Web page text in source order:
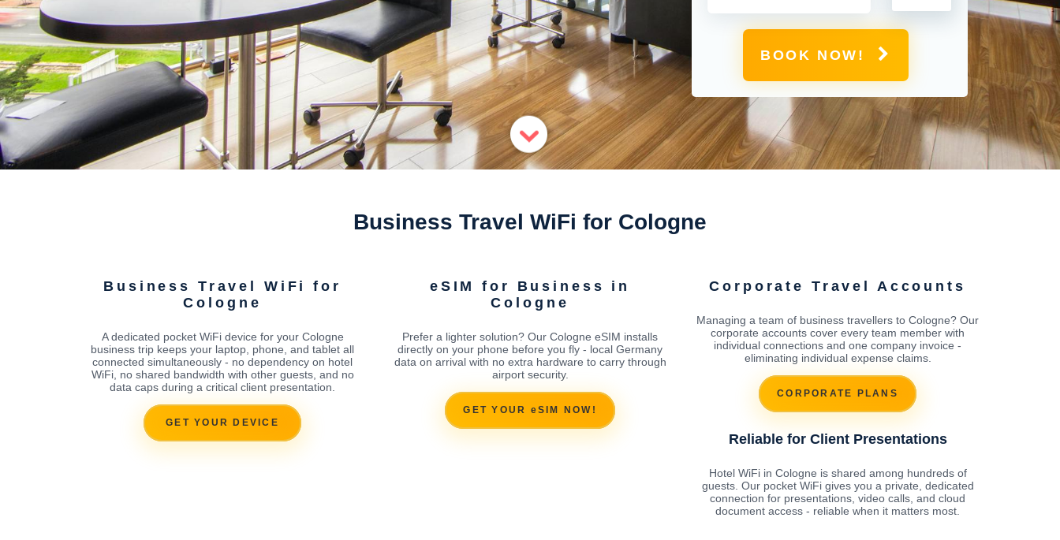
BOOK NOW!
Business Travel WiFi for Cologne
Business Travel WiFi for
Cologne
A dedicated pocket WiFi device for your Cologne
business trip keeps your laptop, phone, and tablet all
connected simultaneously - no dependency on hotel
WiFi, no shared bandwidth with other guests, and no
data caps during a critical client presentation.
GET YOUR DEVICE
eSIM for Business in
Cologne
Prefer a lighter solution? Our Cologne eSIM installs
directly on your phone before you fly - local Germany
data on arrival with no extra hardware to carry through
airport security.
GET YOUR eSIM NOW!
Corporate Travel Accounts
Managing a team of business travellers to Cologne? Our
corporate accounts cover every team member with
individual connections and one company invoice -
eliminating individual expense claims.
CORPORATE PLANS
Reliable for Client Presentations
Hotel WiFi in Cologne is shared among hundreds of
guests. Our pocket WiFi gives you a private, dedicated
connection for presentations, video calls, and cloud
document access - reliable when it matters most.